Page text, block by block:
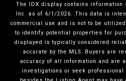
The IDX display contains information
Inc. as of 6/1/2026. This data is
commercial use and is not to be
to identify potential properties for
displayed is typically considered
accurate by the MLS. Buyers are
accuracy of all information and are
investigations or seek professional